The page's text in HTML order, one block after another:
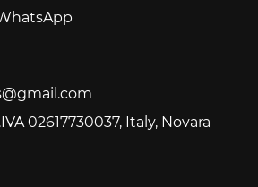
02617730037, Italy, Novara